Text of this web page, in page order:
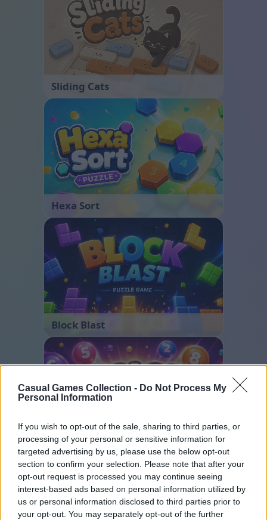
Casual Games Collection - Do Not Process My
Personal Information
If you wish to opt-out of the sale, sharing to third parties, or
processing of your personal or sensitive information for
targeted advertising by us, please use the below opt-out
section to confirm your selection. Please note that after your
opt-out request is processed you may continue seeing
interest-based ads based on personal information utilized by
us or personal information disclosed to third parties prior to
your opt-out. You may separately opt-out of the further
Sliding Cats
Hexa Sort
Block Blast
Color Merge